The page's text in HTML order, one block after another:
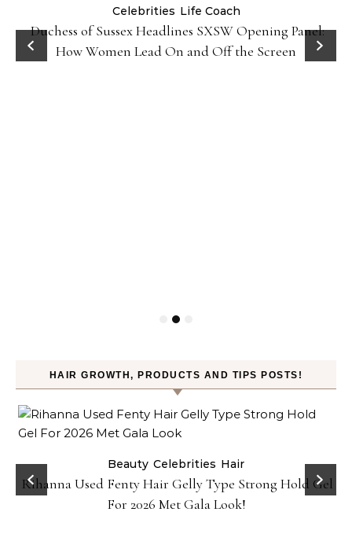
Celebrities Life Coach
Duchess of Sussex Headlines SXSW Opening Panel:
How Women Lead On and Off the Screen
HAIR GROWTH, PRODUCTS AND TIPS POSTS!
Beauty Celebrities Hair
Rihanna Used Fenty Hair Gelly Type Strong Hold Gel
For 2026 Met Gala Look!